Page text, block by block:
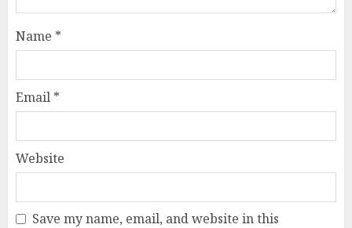
Name *
Email *
Website
Save my name, email, and website in this